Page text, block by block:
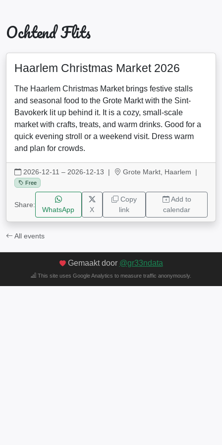
Ochtend Flits
Haarlem Christmas Market 2026
The Haarlem Christmas Market brings festive stalls
and seasonal food to the Grote Markt with the Sint-
Bavokerk lit up behind it. It is a cozy, small-scale
market with crafts, treats, and warm drinks. Good for a
quick evening stroll or a weekend visit. Dress warm
and plan for crowds.
2026-12-11 – 2026-12-13 | Grote Markt, Haarlem |
Free
Share:
WhatsApp X
Copy
link
Add to
calendar
All events
Gemaakt door @gr33ndata
This site uses Google Analytics to measure traffic anonymously.